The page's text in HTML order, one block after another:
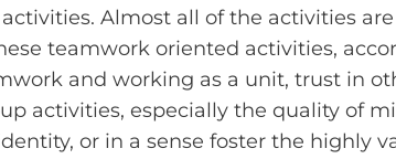
Almost all of the activities
teamwork oriented activities,
and working as a unit, trust in
activities, especially the quality of
or in a sense foster the highly